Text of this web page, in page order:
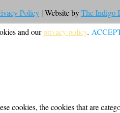
Policy| Website byThe Indigo
and ourprivacy policy.
the cookies that are